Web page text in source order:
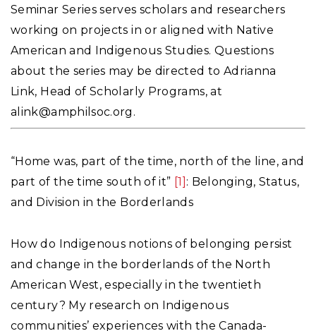
Seminar Series serves scholars and researchers
working on projects in or aligned with Native
American and Indigenous Studies. Questions
about the series may be directed to Adrianna
Link, Head of Scholarly Programs, at
alink@amphilsoc.org .
“Home was, part of the time, north of the line, and
part of the time south of it” [1] : Belonging, Status,
and Division in the Borderlands
How do Indigenous notions of belonging persist
and change in the borderlands of the North
American West, especially in the twentieth
century? My research on Indigenous
communities’ experiences with the Canada-